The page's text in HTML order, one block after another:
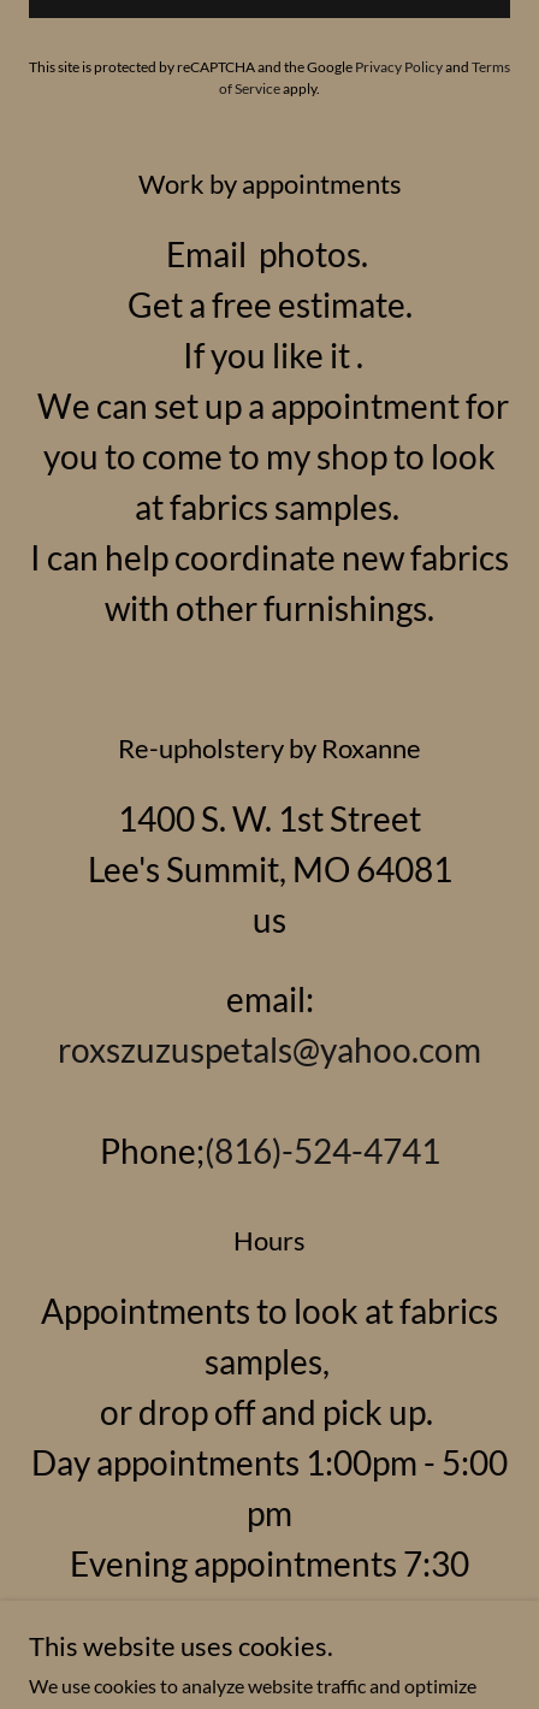
This site is protected by reCAPTCHA and the Google Privacy Policyand Terms
of Serviceapply.
Work by appointments
Email photos.
Get a free estimate.
If you like it .
We can set up a appointment for
you to come to my shop to look
at fabrics samples.
I can help coordinate new fabrics
with other furnishings.
Re-upholstery by Roxanne
1400 S. W. 1st Street
Lee's Summit, MO 64081
us
email:
roxszuzuspetals@yahoo.com
Phone;(816)-524-4741
Hours
Appointments to look at fabrics
samples,
or drop off and pick up.
Day appointments 1:00pm - 5:00
pm
Evening appointments 7:30
Copyright © 2025 Reupholstery by Roxanne - All Rights
This website uses cookies.
We use cookies to analyze website traffic and optimize